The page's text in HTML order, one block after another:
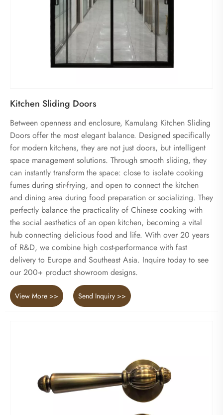
Kitchen Sliding Doors
Between openness and enclosure, Kamulang Kitchen Sliding
Doors offer the most elegant balance. Designed specifically
for modern kitchens, they are not just doors, but intelligent
space management solutions. Through smooth sliding, they
can instantly transform the space: close to isolate cooking
fumes during stir-frying, and open to connect the kitchen
and dining area during food preparation or socializing. They
perfectly balance the practicality of Chinese cooking with
the social aesthetics of an open kitchen, becoming a vital
hub connecting delicious food and life. With over 20 years
of R&D, we combine high cost-performance with fast
delivery to Europe and Southeast Asia. Inquire today to see
our 200+ product showroom designs.
View More >> Send Inquiry >>